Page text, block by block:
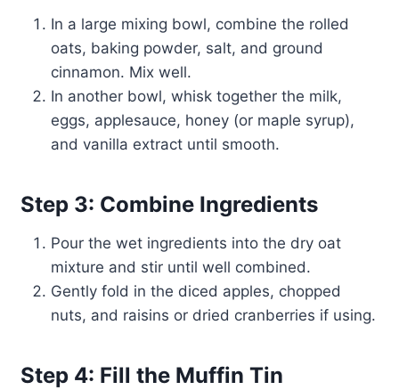
In a large mixing bowl, combine the rolled
oats, baking powder, salt, and ground
cinnamon. Mix well.
In another bowl, whisk together the milk,
eggs, applesauce, honey (or maple syrup),
and vanilla extract until smooth.
Step 3: Combine Ingredients
Pour the wet ingredients into the dry oat
mixture and stir until well combined.
Gently fold in the diced apples, chopped
nuts, and raisins or dried cranberries if using.
Step 4: Fill the Muffin Tin